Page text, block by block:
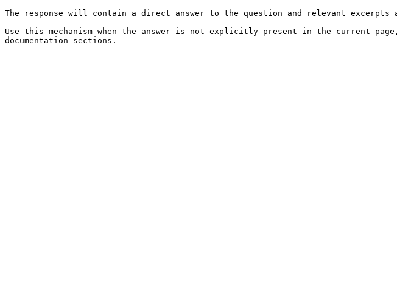
The response will contain a direct answer to the question and relevant excerpts
Use this mechanism when the answer is not explicitly present in the current